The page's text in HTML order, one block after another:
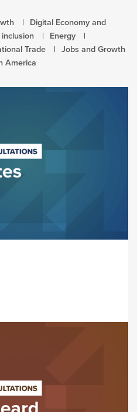
Digital Economy and
Energy
Trade
Jobs and Growth
America